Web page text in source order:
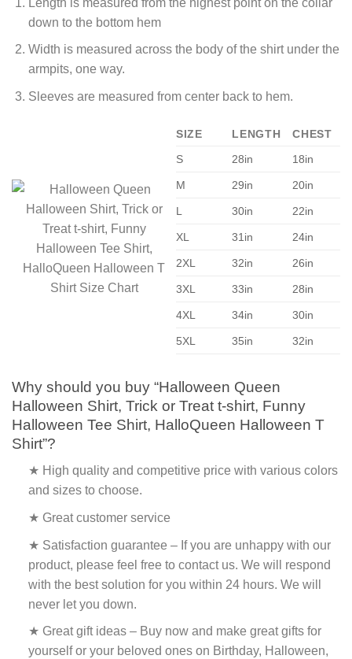
down to the bottom hem
Width is measured across the body of the shirt under the
armpits, one way.
Sleeves are measured from center back to hem.
SIZE LENGTH
CHEST
S
28in 18in
M 29in 20in
L 30in 22in
XL 31in 24in
2XL 32in 26in
3XL 33in 28in
4XL 34in 30in
5XL 35in 32in
Why should you buy “Halloween Queen
Halloween Shirt, Trick or Treat t-shirt, Funny
Halloween Tee Shirt, HalloQueen Halloween T
Shirt”?
★ High quality and competitive price with various colors
and sizes to choose.
★ Great customer service
★ Satisfaction guarantee – If you are unhappy with our
product, please feel free to contact us. We will respond
with the best solution for you within 24 hours. We will
never let you down.
★ Great gift ideas – Buy now and make great gifts for
yourself or your beloved ones on Birthday, Halloween,